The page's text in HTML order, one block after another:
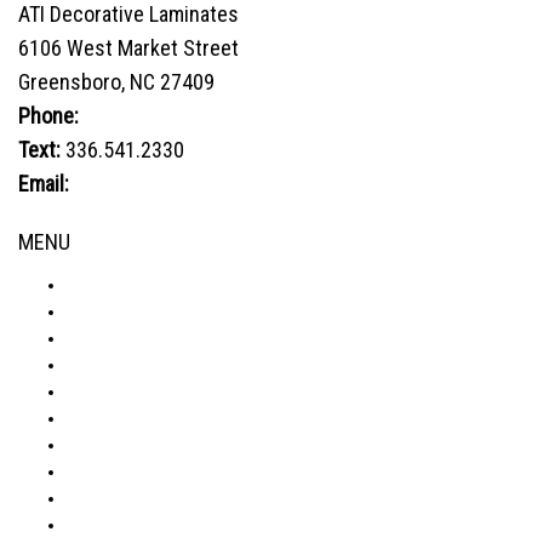
The
options
may
be
on
the
page
ATI Decorative Laminates
6106 West Market Street
Greensboro, NC 27409
Phone:
Text: 336.541.2330
Email:
MENU